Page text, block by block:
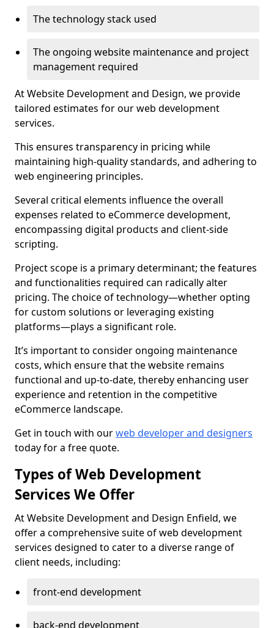
The technology stack used
The ongoing website maintenance and project
management required
At Website Development and Design, we provide
tailored estimates for our web development
services.
This ensures transparency in pricing while
maintaining high-quality standards, and adhering to
web engineering principles.
Several critical elements influence the overall
expenses related to eCommerce development,
encompassing digital products and client-side
scripting.
Project scope is a primary determinant; the features
and functionalities required can radically alter
pricing. The choice of technology—whether opting
for custom solutions or leveraging existing
platforms—plays a significant role.
It’s important to consider ongoing maintenance
costs, which ensure that the website remains
functional and up-to-date, thereby enhancing user
experience and retention in the competitive
eCommerce landscape.
Get in touch with ourweb developer and designers
today for a free quote.
Types of Web Development
Services We Offer
At Website Development and Design Enfield, we
offer a comprehensive suite of web development
services designed to cater to a diverse range of
client needs, including:
front-end development
back-end development